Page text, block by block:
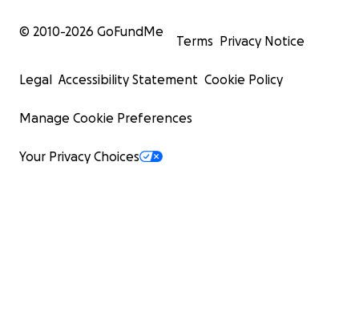
© 2010-2026 GoFundMe
Terms Privacy Notice
Legal Accessibility Statement Cookie Policy
Manage Cookie Preferences
Your Privacy Choices